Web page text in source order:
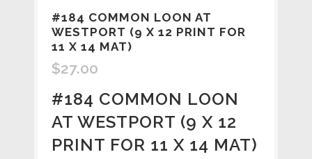
#184 COMMON LOON AT
WESTPORT (9 X 12 PRINT FOR
11 X 14 MAT)
$27.00
#184 COMMON LOON
AT WESTPORT (9 X 12
PRINT FOR 11 X 14 MAT)